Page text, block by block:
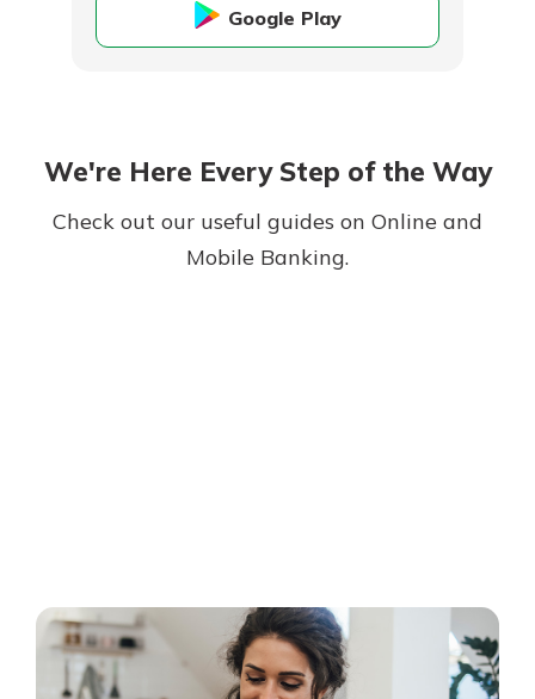
Google Play
We're Here Every Step of the Way
Check out our useful guides on Online and
Mobile Banking.